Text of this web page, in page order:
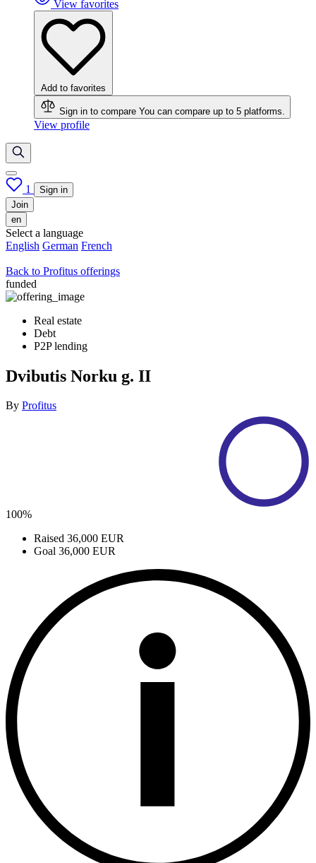
View favorites
Add to favorites
Sign in to compare You can compare up to 5 platforms.
View profile
1
Sign in
Join
en
Select a language
English German French
Back to Profitus offerings
funded
Real estate
Debt
P2P lending
Dvibutis Norku g. II
By Profitus
100%
Raised 36,000 EUR
Goal 36,000 EUR